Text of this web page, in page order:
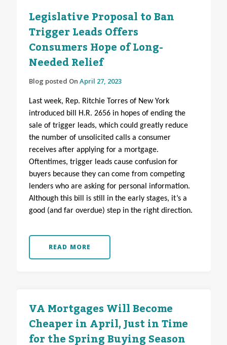
Legislative Proposal to Ban
Trigger Leads Offers
Consumers Hope of Long-
Needed Relief
Blog posted On April 27, 2023
Last week, Rep. Ritchie Torres of New York
introduced bill H.R. 2656 in hopes of ending the
sale of trigger leads, which could greatly reduce
the number of unsolicited calls a consumer
receives after applying for a mortgage.
Oftentimes, trigger leads cause confusion for
buyers because they can come from competing
lenders who are asking for personal information.
Although this bill is still in the early stages, it’s a
good (and far overdue) step in the right direction.
READ MORE
VA Mortgages Will Become
Cheaper in April, Just in Time
for the Spring Buying Season